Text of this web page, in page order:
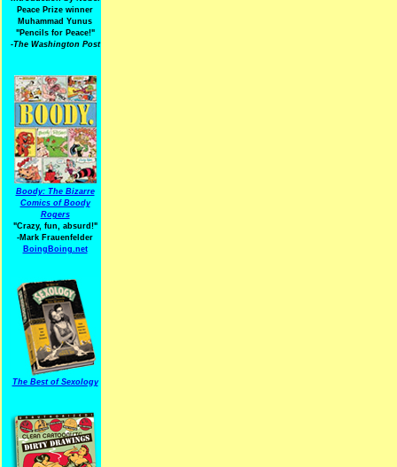
Peace Prize winner
Muhammad Yunus
"Pencils for Peace!"
-The Washington Post
Boody: The Bizarre
Comics of Boody
Rogers
"Crazy, fun, absurd!"
-Mark Frauenfelder
BoingBoing.net
The Best of Sexology